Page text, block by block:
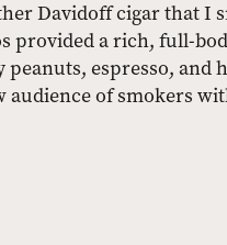
Davidoff cigar that I
provided a rich, full-
espresso, and
of smokers